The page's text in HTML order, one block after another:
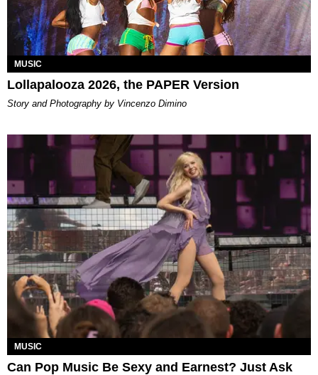
MUSIC
Lollapalooza 2026, the PAPER Version
Story and Photography by Vincenzo Dimino
MUSIC
Can Pop Music Be Sexy and Earnest? Just Ask